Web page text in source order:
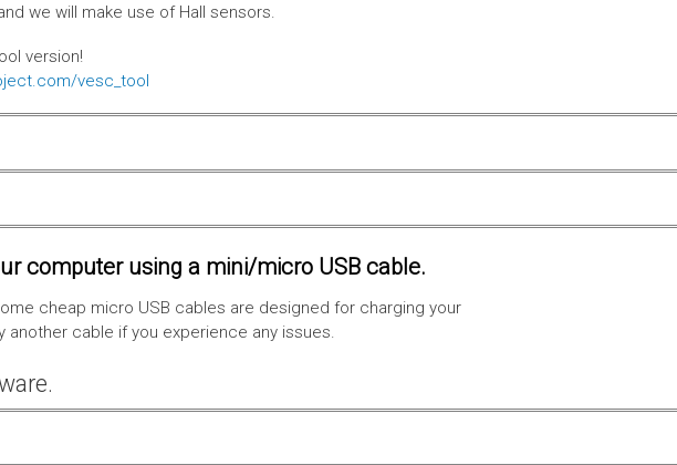
we will make use of Hall sensors.
version!
vesc_tool
computer using a mini/micro USB cable.
cheap micro USB cables are designed for charging your
another cable if you experience any issues.